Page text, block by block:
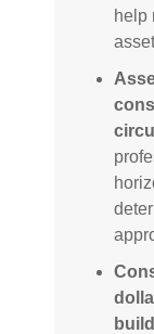
help